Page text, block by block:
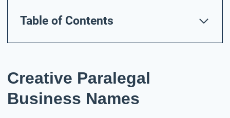
Table of Contents
Creative Paralegal
Business Names